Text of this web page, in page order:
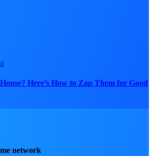
Here’s How to Zap Them for Good
network